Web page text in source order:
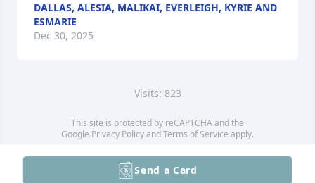
DALLAS, ALESIA, MALIKAI, EVERLEIGH, KYRIE AND
ESMARIE
Dec 30, 2025
Visits: 823
This site is protected by reCAPTCHA and the
Google Privacy PolicyandTerms of Service apply.
Service map data ©OpenStreetMapcontributors
Send a Card